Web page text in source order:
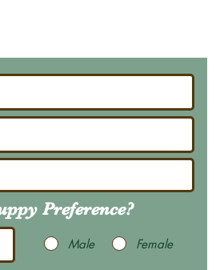
Preference?
Male Female